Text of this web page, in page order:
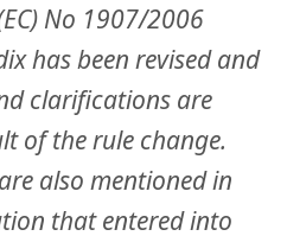
No 1907/2006
has been revised and
clarifications are
of the rule change.
also mentioned in
that entered into